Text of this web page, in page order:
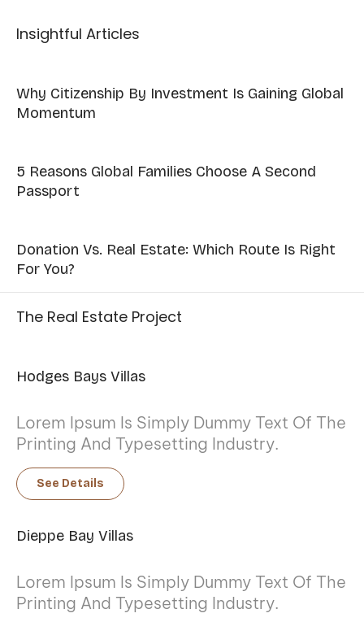
Insightful Articles
Why Citizenship By Investment Is Gaining Global
Momentum
5 Reasons Global Families Choose A Second
Passport
Donation Vs. Real Estate: Which Route Is Right
For You?
The Real Estate Project
Hodges Bays Villas
Lorem Ipsum Is Simply Dummy Text Of The
Printing And Typesetting Industry.
See Details
Dieppe Bay Villas
Lorem Ipsum Is Simply Dummy Text Of The
Printing And Typesetting Industry.